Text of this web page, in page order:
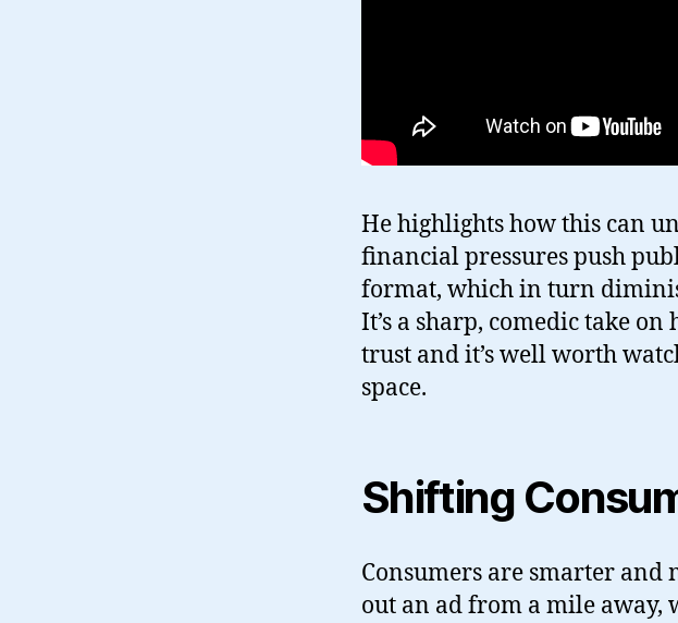
He highlights how this can
financial pressures push
format, which in turn
It’s a sharp, comedic take
trust and it’s well worth
space.
Shifting
Consumers are smarter and
out an ad from a mile